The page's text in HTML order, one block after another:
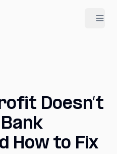
Doesn’t
How to Fix